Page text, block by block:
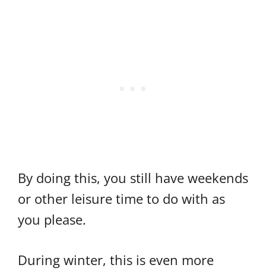
By doing this, you still have weekends
or other leisure time to do with as
you please.
During winter, this is even more